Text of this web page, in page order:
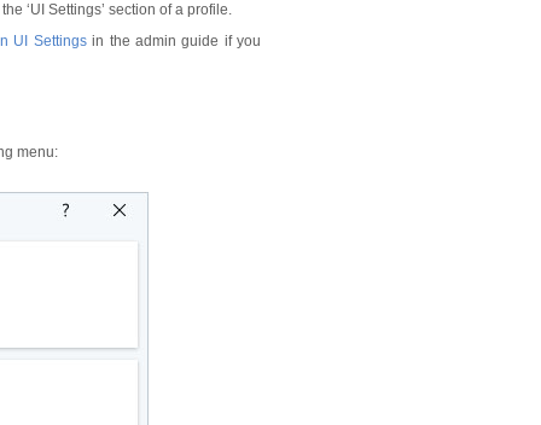
‘UI Settings’ section of a profile.
UI Settingsin the admin guide if you
menu: